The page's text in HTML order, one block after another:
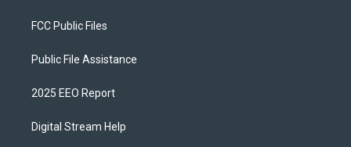
FCC Public Files
Public File Assistance
2025 EEO Report
Digital Stream Help